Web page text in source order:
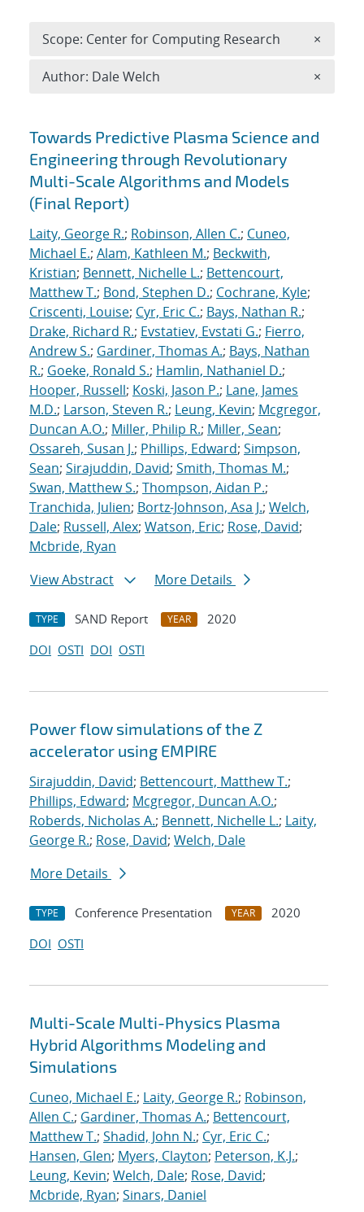
Search results
Towards Predictive Plasma Science and
Engineering through Revolutionary
Multi-Scale Algorithms and Models
(Final Report)
Laity, George R.; Robinson, Allen C.; Cuneo,
Michael E.; Alam, Kathleen M.; Beckwith,
Kristian; Bennett, Nichelle L.; Bettencourt,
Matthew T.; Bond, Stephen D.; Cochrane, Kyle;
Criscenti, Louise; Cyr, Eric C.; Bays, Nathan R.;
Drake, Richard R.; Evstatiev, Evstati G.; Fierro,
Andrew S.; Gardiner, Thomas A.; Bays, Nathan
R.; Goeke, Ronald S.; Hamlin, Nathaniel D.;
Hooper, Russell; Koski, Jason P.; Lane, James
M.D.; Larson, Steven R.; Leung, Kevin; Mcgregor,
Duncan A.O.; Miller, Philip R.; Miller, Sean;
Ossareh, Susan J.; Phillips, Edward; Simpson,
Sean; Sirajuddin, David; Smith, Thomas M.;
Swan, Matthew S.; Thompson, Aidan P.;
Tranchida, Julien; Bortz-Johnson, Asa J.; Welch,
Dale; Russell, Alex; Watson, Eric; Rose, David;
Mcbride, Ryan
View Abstract
More Details
TYPE SAND Report YEAR
2020
DOI OSTI DOI OSTI
Power flow simulations of the Z
accelerator using EMPIRE
Sirajuddin, David; Bettencourt, Matthew T.;
Phillips, Edward; Mcgregor, Duncan A.O.;
Roberds, Nicholas A.; Bennett, Nichelle L.; Laity,
George R.; Rose, David; Welch, Dale
More Details
TYPE Conference Presentation YEAR
2020
DOI OSTI
Multi-Scale Multi-Physics Plasma
Hybrid Algorithms Modeling and
Simulations
Cuneo, Michael E.; Laity, George R.; Robinson,
Allen C.; Gardiner, Thomas A.; Bettencourt,
Matthew T.; Shadid, John N.; Cyr, Eric C.;
Hansen, Glen; Myers, Clayton; Peterson, K.J.;
Leung, Kevin; Welch, Dale; Rose, David;
Mcbride, Ryan; Sinars, Daniel
Scope: Center for Computing Research ×
Author: Dale Welch ×